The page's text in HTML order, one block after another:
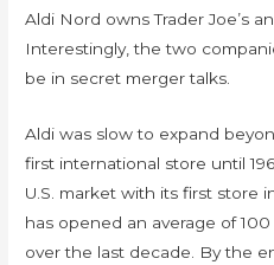
Aldi Nord owns Trader Joe’s
Interestingly, the two
be in secret merger talks.
Aldi was slow to expand
first international store until
U.S. market with its first store
has opened an average of
over the last decade. By the